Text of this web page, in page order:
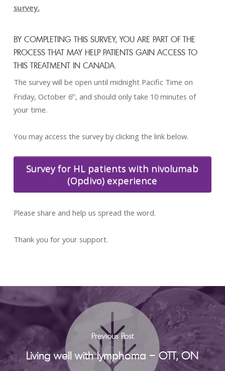
survey.
BY COMPLETING THIS SURVEY, YOU ARE PART OF THE
PROCESS THAT MAY HELP PATIENTS GAIN ACCESS TO
THIS TREATMENT IN CANADA.
The survey will be open until midnight Pacific Time on
Friday, October 6th, and should only take 10 minutes of
your time.
You may access the survey by clicking the link below.
Survey for HL patients with nivolumab
(Opdivo) experience
Please share and help us spread the word.
Thank you for your support.
Previous Post
Living well with lymphoma – OTT, ON